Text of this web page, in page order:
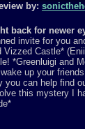
by:
back for newer
invite for you
Vizzed Castle*
*Greenluigi and
up your
you can help find
this mystery I